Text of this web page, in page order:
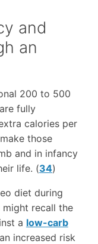
and
an
200 to 500
fully
calories per
those
and in infancy
life. (34)
diet during
might recall the
a low-carb
increased risk